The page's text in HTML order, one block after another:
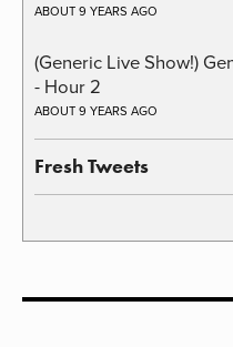
ABOUT 9 YEARS AGO
(Generic Live Show!)
- Hour 2
ABOUT 9 YEARS AGO
Fresh Tweets